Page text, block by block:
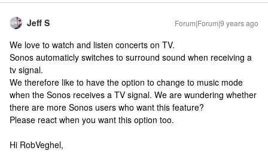
Jeff S Forum|Forum|9 years ago
We love to watch and listen concerts on TV.
Sonos automaticly switches to surround sound when receiving a
tv signal.
We therefore like to have the option to change to music mode
when the Sonos receives a TV signal. We are wundering whether
there are more Sonos users who want this feature?
Please react when you want this option too.
Hi RobVeghel,